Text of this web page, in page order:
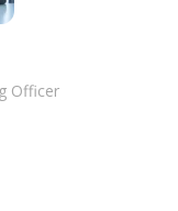
Officer